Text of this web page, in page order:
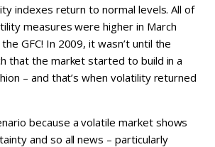
indexes return to normal levels. All of
measures were higher in March
GFC! In 2009, it wasn’t until the
that the market started to build in a
– and that’s when volatility returned
because a volatile market shows
and so all news – particularly